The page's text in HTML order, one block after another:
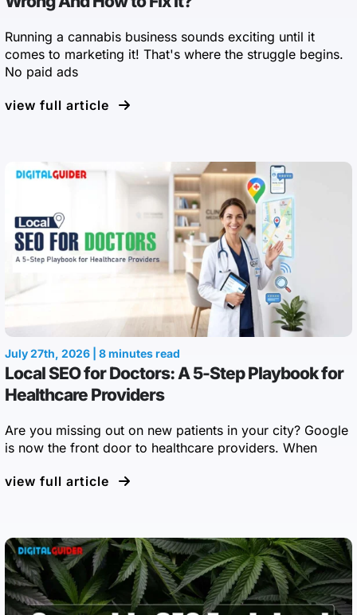
Running a cannabis business sounds exciting until it
comes to marketing it! That's where the struggle begins.
No paid ads
view full article
July 27th, 2026 | 8 minutes read
Local SEO for Doctors: A 5-Step Playbook for
Healthcare Providers
Are you missing out on new patients in your city? Google
is now the front door to healthcare providers. When
view full article